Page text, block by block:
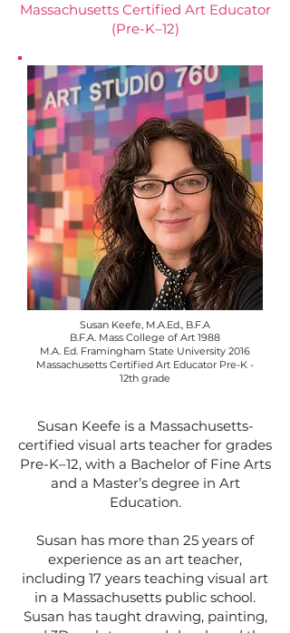
Massachusetts Certified Art Educator
(Pre-K–12)
Susan Keefe, M.A.Ed., B.F.A
B.F.A. Mass College of Art 1988
M.A. Ed. Framingham State University 2016
Massachusetts Certified Art Educator Pre-K -
12th grade
Susan Keefe is a Massachusetts-
certified visual arts teacher for grades
Pre-K–12, with a Bachelor of Fine Arts
and a Master’s degree in Art
Education.
Susan has more than 25 years of
experience as an art teacher,
including 17 years teaching visual art
in a Massachusetts public school.
Susan has taught drawing, painting,